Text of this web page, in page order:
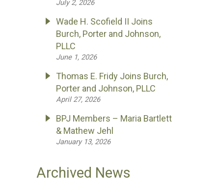
July 2, 2026
Wade H. Scofield II Joins
Burch, Porter and Johnson,
PLLC
June 1, 2026
Thomas E. Fridy Joins Burch,
Porter and Johnson, PLLC
April 27, 2026
BPJ Members – Maria Bartlett
& Mathew Jehl
January 13, 2026
Archived News